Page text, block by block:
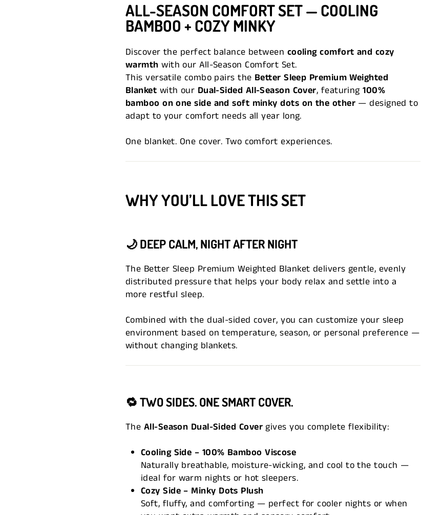
ALL-SEASON COMFORT SET — COOLING
BAMBOO + COZY MINKY
Discover the perfect balance between cooling comfort and cozy
warmth with our All-Season Comfort Set.
This versatile combo pairs the Better Sleep Premium Weighted
Blanket with our Dual-Sided All-Season Cover, featuring100%
bamboo on one side and soft minky dots on the other— designed to
adapt to your comfort needs all year long.
One blanket. One cover. Two comfort experiences.
WHY YOU’LL LOVE THIS SET
🌙 DEEP CALM, NIGHT AFTER NIGHT
The Better Sleep Premium Weighted Blanket delivers gentle, evenly
distributed pressure that helps your body relax and settle into a
more restful sleep.
Combined with the dual-sided cover, you can customize your sleep
environment based on temperature, season, or personal preference —
without changing blankets.
🔁 TWO SIDES. ONE SMART COVER.
The All-Season Dual-Sided Covergives you complete flexibility:
Cooling Side – 100% Bamboo Viscose
Naturally breathable, moisture-wicking, and cool to the touch —
ideal for warm nights or hot sleepers.
Cozy Side – Minky Dots Plush
Soft, fluffy, and comforting — perfect for cooler nights or when